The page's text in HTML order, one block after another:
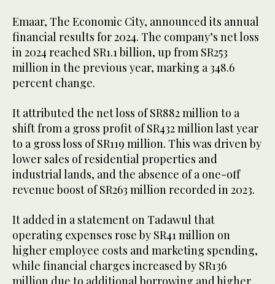
Emaar, The Economic City, announced its annual
financial results for 2024. The company’s net loss
in 2024 reached SR1.1 billion, up from SR253
million in the previous year, marking a 348.6
percent change.
It attributed the net loss of SR882 million to a
shift from a gross profit of SR432 million last year
to a gross loss of SR119 million. This was driven by
lower sales of residential properties and
industrial lands, and the absence of a one-off
revenue boost of SR263 million recorded in 2023.
It added in a statement on Tadawul that
operating expenses rose by SR41 million on
higher employee costs and marketing spending,
while financial charges increased by SR136